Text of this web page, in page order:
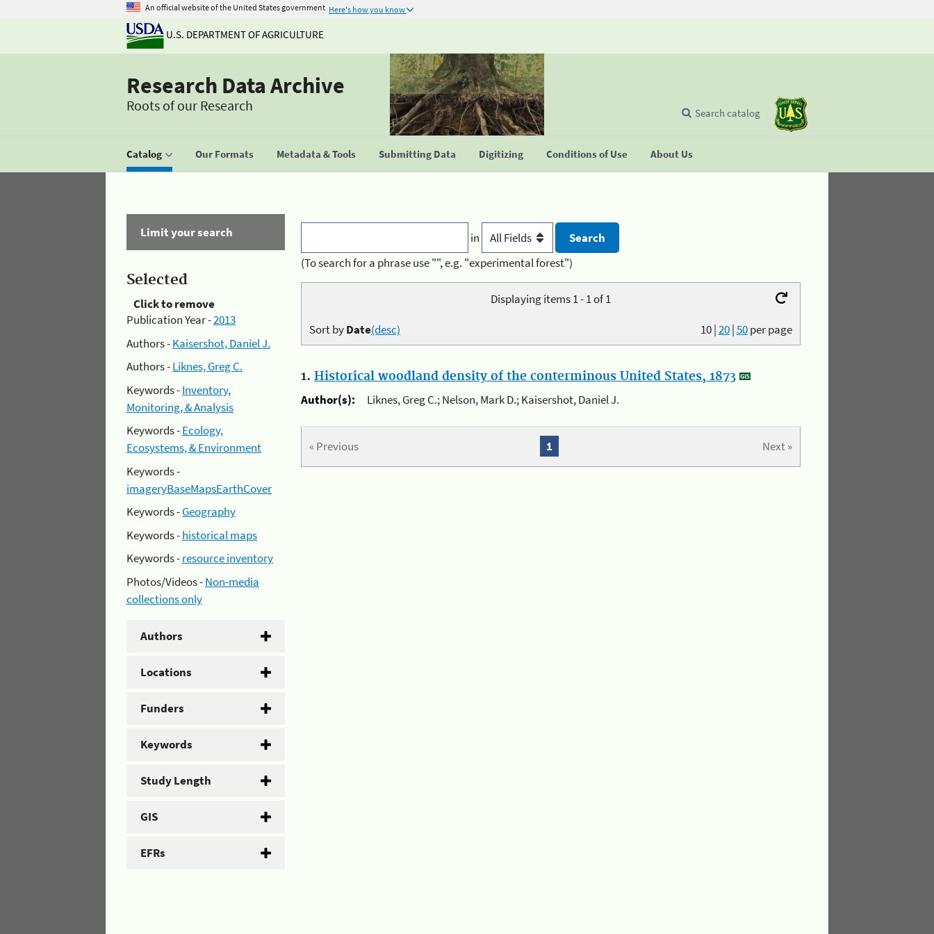
An official website of the United States government Here's how you know
U.S. DEPARTMENT OF AGRICULTURE
Research Data Archive
Roots of our Research
Catalog Our Formats Metadata & Tools Submitting Data Digitizing Conditions of Use About Us
Search catalog
Limit your search
Selected
Click to remove
Publication Year -2013
Authors -Kaisershot, Daniel J.
Authors -Liknes, Greg C.
Keywords -Inventory,
Monitoring, & Analysis
Keywords -Ecology,
Ecosystems, & Environment
Keywords -
imageryBaseMapsEarthCover
Keywords -Geography
Keywords -historical maps
Keywords -resource inventory
Photos/Videos -Non-media
collections only
Authors
Locations
Funders
Keywords
Study Length
GIS
EFRs
in
(To search for a phrase use "", e.g. "experimental forest")
Displaying items 1 - 1 of 1
10|20|50per page
Sort byDate(desc)
1. Historical woodland density of the conterminous United States, 1873
Author(s):
Liknes, Greg C.; Nelson, Mark D.; Kaisershot, Daniel J.
« Previous Next »
1